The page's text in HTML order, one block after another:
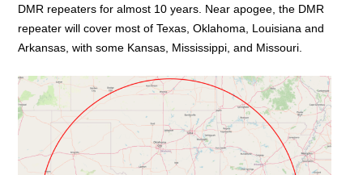
DMR repeaters for almost 10 years. Near apogee, the DMR
repeater will cover most of Texas, Oklahoma, Louisiana and
Arkansas, with some Kansas, Mississippi, and Missouri.